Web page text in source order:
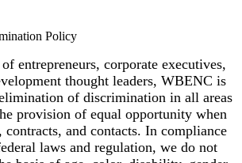
Policy
entrepreneurs, corporate executives,
thought leaders, WBENC is
of discrimination in all areas
provision of equal opportunity when
contracts, and contacts. In compliance
laws and regulation, we do not